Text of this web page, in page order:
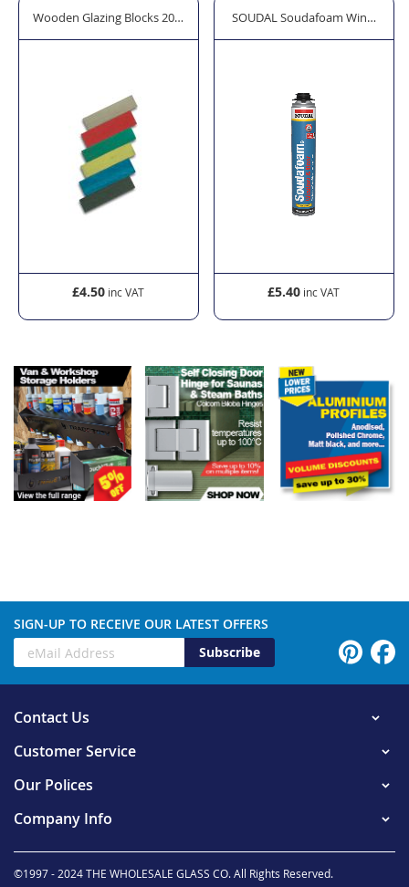
Shovel
Wooden Glazing Blocks 20mm Width x 3mm Thickness
£4.50
SOUDAL Soudafoam Window &
£5.40
SIGN-UP TO RECEIVE OUR LATEST OFFERS
Subscribe
Contact Us
Customer Service
Our Polices
Company Info
©1997 - 2024 THE WHOLESALE GLASS CO. All Rights Reserved.